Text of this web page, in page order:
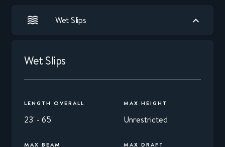
Wet Slips
Wet Slips
LENGTH OVERALL
23' - 65'
MAX HEIGHT
Unrestricted
MAX BEAM MAX DRAFT